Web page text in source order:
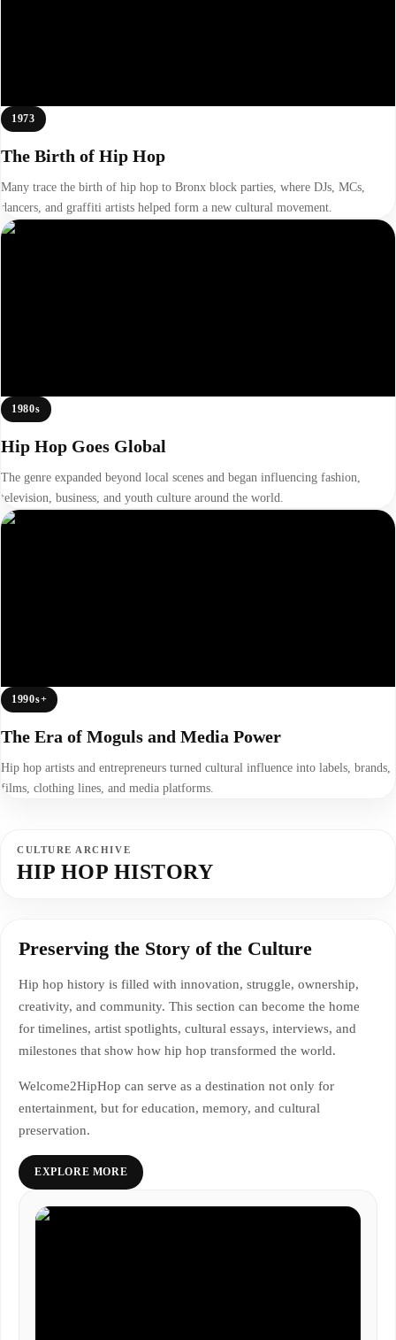
1973
The Birth of Hip Hop
Many trace the birth of hip hop to Bronx block parties, where DJs, MCs,
dancers, and graffiti artists helped form a new cultural movement.
1980s
Hip Hop Goes Global
The genre expanded beyond local scenes and began influencing fashion,
television, business, and youth culture around the world.
1990s+
The Era of Moguls and Media Power
Hip hop artists and entrepreneurs turned cultural influence into labels, brands,
films, clothing lines, and media platforms.
CULTURE ARCHIVE
HIP HOP HISTORY
Preserving the Story of the Culture
Hip hop history is filled with innovation, struggle, ownership,
creativity, and community. This section can become the home
for timelines, artist spotlights, cultural essays, interviews, and
milestones that show how hip hop transformed the world.
Welcome2HipHop can serve as a destination not only for
entertainment, but for education, memory, and cultural
preservation.
EXPLORE MORE